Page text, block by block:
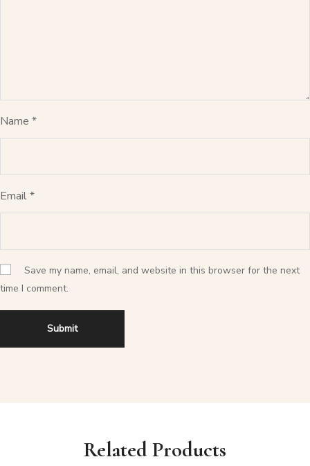
Name *
Email*
Save my name, email, and website in this browser for the next
time I comment.
Related Products